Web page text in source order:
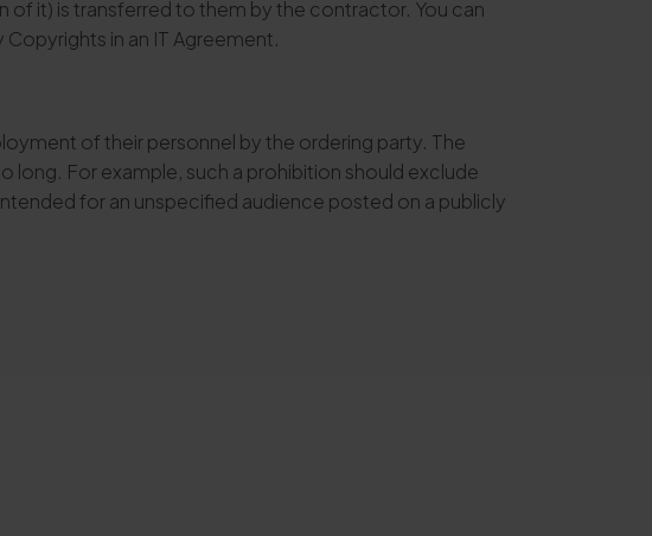
of it) is transferred to them by the contractor. You can
in an IT Agreement.
of their personnel by the ordering party. The
For example, such a prohibition should exclude
for an unspecified audience posted on a publicly